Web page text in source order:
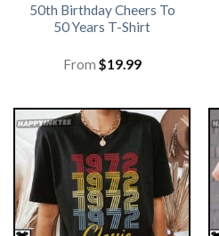
50th Birthday Cheers To
50 Years T-Shirt
From $19.99